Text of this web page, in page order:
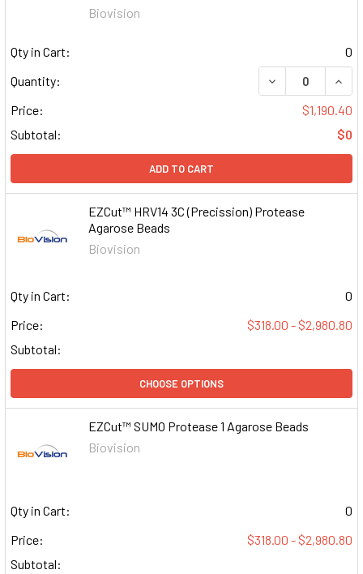
Biovision
Qty in Cart:
0
Quantity:
DECREASE
Price:
$1,190.40
Subtotal:
$0
ADD TO CART
EZCut™ HRV14 3C (Precission) Protease
Agarose Beads
Biovision
Qty in Cart:
0
Price:
$318.00 - $2,980.80
Subtotal:
CHOOSE OPTIONS
EZCut™ SUMO Protease 1 Agarose Beads
Biovision
Qty in Cart:
0
Price:
$318.00 - $2,980.80
Subtotal: